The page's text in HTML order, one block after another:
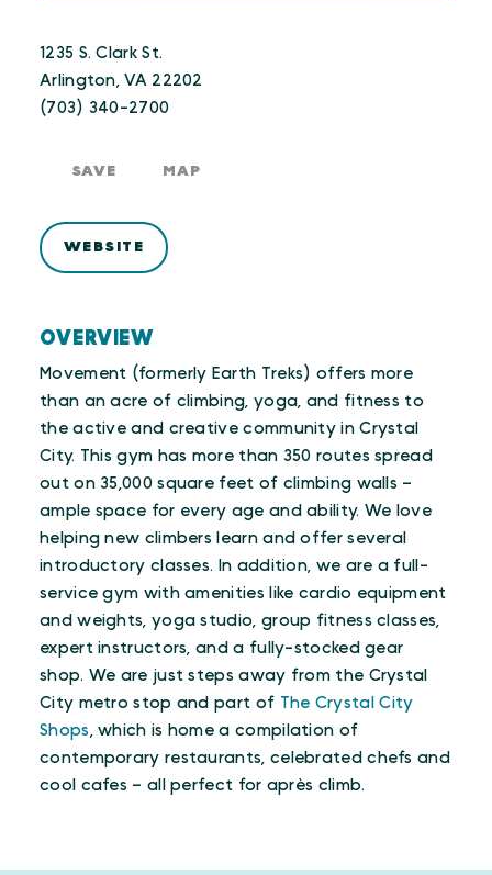
OVERVIEW
Movement (formerly Earth Treks) offers more
than an acre of climbing, yoga, and fitness to
the active and creative community in Crystal
City. This gym has more than 350 routes spread
out on 35,000 square feet of climbing walls –
ample space for every age and ability. We love
helping new climbers learn and offer several
introductory classes. In addition, we are a full-
service gym with amenities like cardio equipment
and weights, yoga studio, group fitness classes,
expert instructors, and a fully-stocked gear
shop. We are just steps away from the Crystal
City metro stop and part of The Crystal City
Shops, which is home a compilation of
contemporary restaurants, celebrated chefs and
cool cafes – all perfect for après climb.
1235 S. Clark St.
Arlington, VA 22202
(703) 340-2700
SAVE MAP
WEBSITE